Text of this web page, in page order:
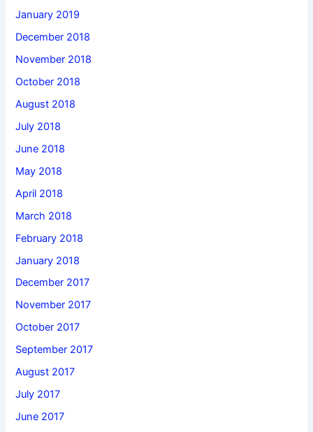
January 2019
December 2018
November 2018
October 2018
August 2018
July 2018
June 2018
May 2018
April 2018
March 2018
February 2018
January 2018
December 2017
November 2017
October 2017
September 2017
August 2017
July 2017
June 2017